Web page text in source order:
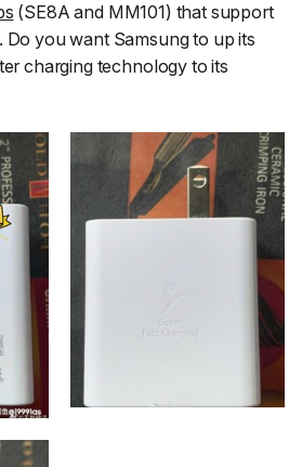
(SE8A and MM101) that support
Do you want Samsung to up its
charging technology to its